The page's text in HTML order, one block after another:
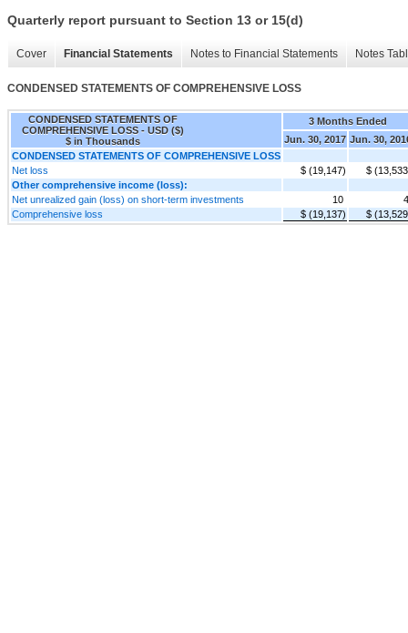
Quarterly report pursuant to Section 13 or 15(d)
Cover Financial Statements Notes to Financial Statements Notes
CONDENSED STATEMENTS OF COMPREHENSIVE LOSS
CONDENSED STATEMENTS OF
COMPREHENSIVE LOSS - USD ($)
$ in Thousands
3 Months Ended
Jun. 30, 2017 Jun. 30,
CONDENSED STATEMENTS OF COMPREHENSIVE LOSS
Net loss
$ (19,147)
$
Other comprehensive income (loss):
Net unrealized gain (loss) on short-term investments
10
4
Comprehensive loss
$ (19,137) $